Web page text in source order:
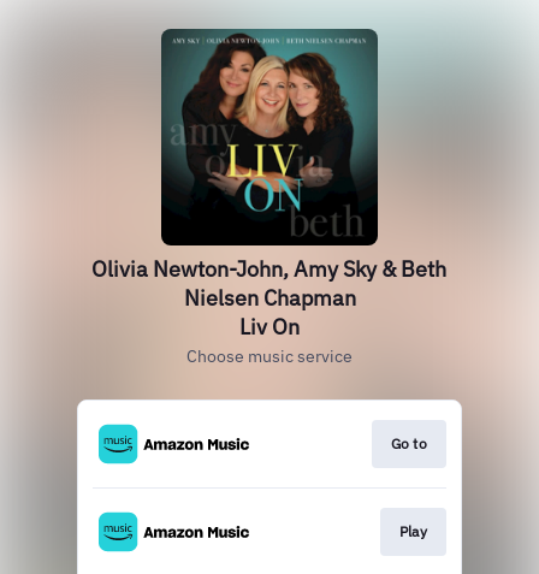
Olivia Newton-John, Amy Sky & Beth
Nielsen Chapman
Liv On
Choose music service
Go to
Play